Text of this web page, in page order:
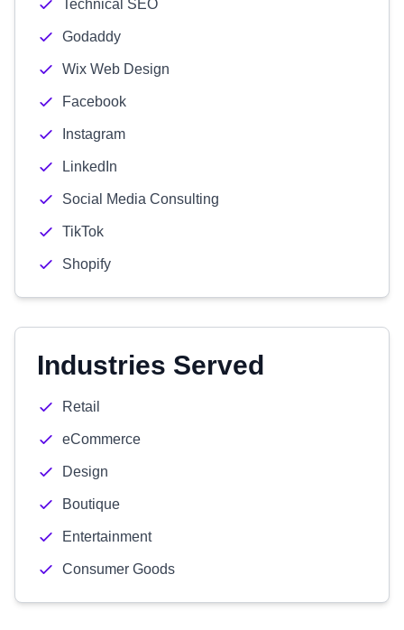
Technical SEO
Godaddy
Wix Web Design
Facebook
Instagram
LinkedIn
Social Media Consulting
TikTok
Shopify
Industries Served
Retail
eCommerce
Design
Boutique
Entertainment
Consumer Goods